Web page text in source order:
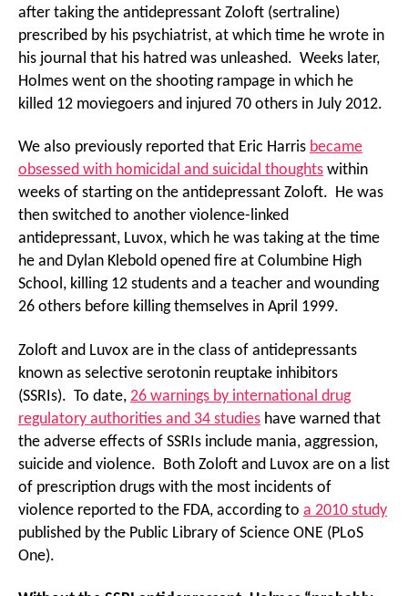
after taking the antidepressant Zoloft (sertraline)
prescribed by his psychiatrist, at which time he wrote in
his journal that his hatred was unleashed. Weeks later,
Holmes went on the shooting rampage in which he
killed 12 moviegoers and injured 70 others in July 2012.
We also previously reported that Eric Harris became
obsessed with homicidal and suicidal thoughts within
weeks of starting on the antidepressant Zoloft. He was
then switched to another violence-linked
antidepressant, Luvox, which he was taking at the time
he and Dylan Klebold opened fire at Columbine High
School, killing 12 students and a teacher and wounding
26 others before killing themselves in April 1999.
Zoloft and Luvox are in the class of antidepressants
known as selective serotonin reuptake inhibitors
(SSRIs). To date, 26 warnings by international drug
regulatory authorities and 34 studies have warned that
the adverse effects of SSRIs include mania, aggression,
suicide and violence. Both Zoloft and Luvox are on a list
of prescription drugs with the most incidents of
violence reported to the FDA, according to a 2010 study
published by the Public Library of Science ONE (PLoS
One).